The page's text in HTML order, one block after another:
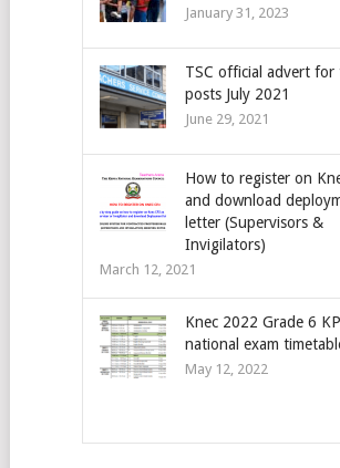
January 31, 2023
TSC official advert for
posts July 2021
June 29, 2021
How to register on
and download
letter (Supervisors &
Invigilators)
March 12, 2021
Knec 2022 Grade 6
national exam
May 12, 2022